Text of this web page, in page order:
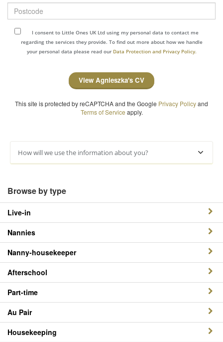
Postcode
I consent to Little Ones UK Ltd using my personal data to contact me
regarding the services they provide. To find out more about how we handle
your personal data please read our Data Protection and Privacy Policy.
View Agnieszka's CV
This site is protected by reCAPTCHA and the Google Privacy Policyand
Terms of Service apply.
How will we use the information about you?
Browse by type
Live-in
Nannies
Nanny-housekeeper
Afterschool
Part-time
Au Pair
Housekeeping